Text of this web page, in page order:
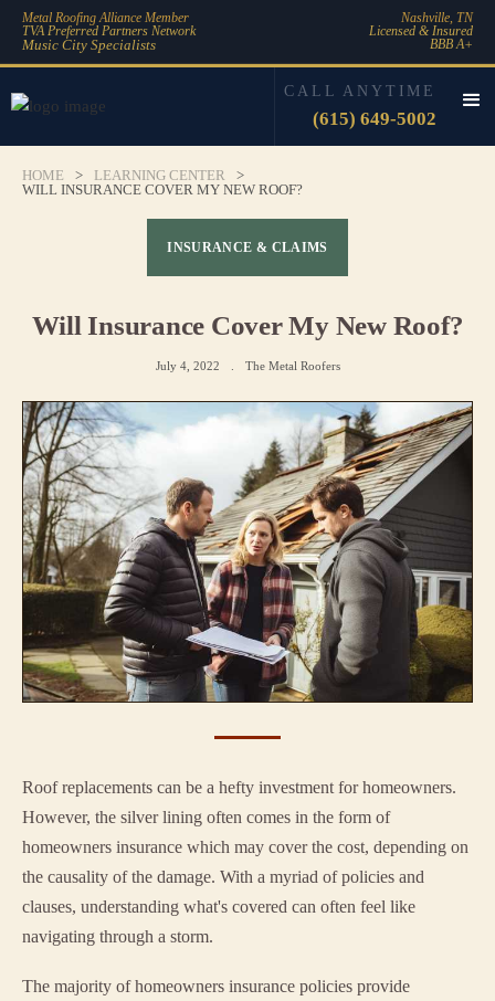
Metal Roofing Alliance Member
TVA Preferred Partners Network
Music City Specialists
Nashville, TN
Licensed & Insured
BBB A+
CALL ANYTIME
(615) 649-5002
HOME > LEARNING CENTER
>
WILL INSURANCE COVER MY NEW ROOF?
INSURANCE & CLAIMS
Will Insurance Cover My New Roof?
July 4, 2022 The Metal Roofers
Roof replacements can be a hefty investment for homeowners.
However, the silver lining often comes in the form of
homeowners insurance which may cover the cost, depending on
the causality of the damage. With a myriad of policies and
clauses, understanding what's covered can often feel like
navigating through a storm.
The majority of homeowners insurance policies provide